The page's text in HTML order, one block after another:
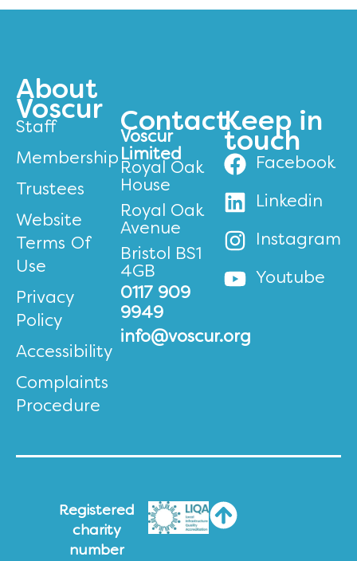
About
Voscur
Staff
Membership
Trustees
Website
Terms Of
Use
Privacy
Policy
Accessibility
Complaints
Procedure
Contact
Voscur
Limited
Royal Oak
House
Royal Oak
Avenue
Bristol BS1
4GB
0117 909
9949
info@voscur.org
Keep in
touch
Facebook
Linkedin
Instagram
Youtube
Registered
charity
number